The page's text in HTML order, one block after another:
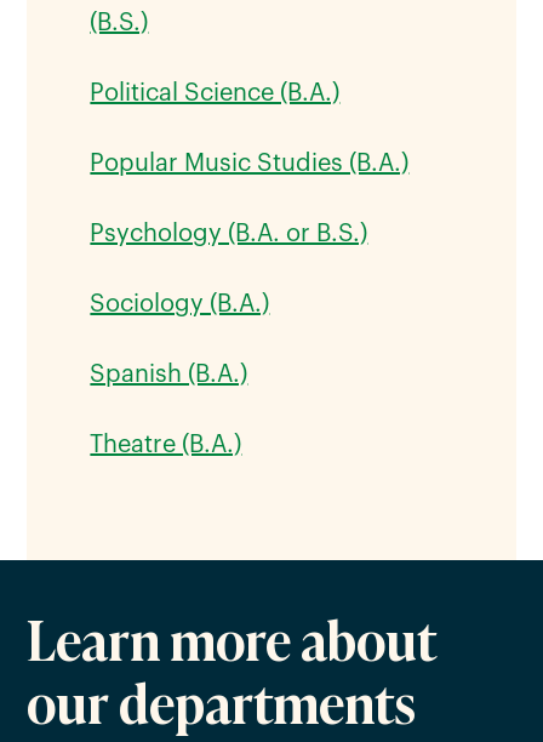
(B.S.)
Political Science (B.A.)
Popular Music Studies (B.A.)
Psychology (B.A. or B.S.)
Sociology (B.A.)
Spanish (B.A.)
Theatre (B.A.)
Learn more about
our departments